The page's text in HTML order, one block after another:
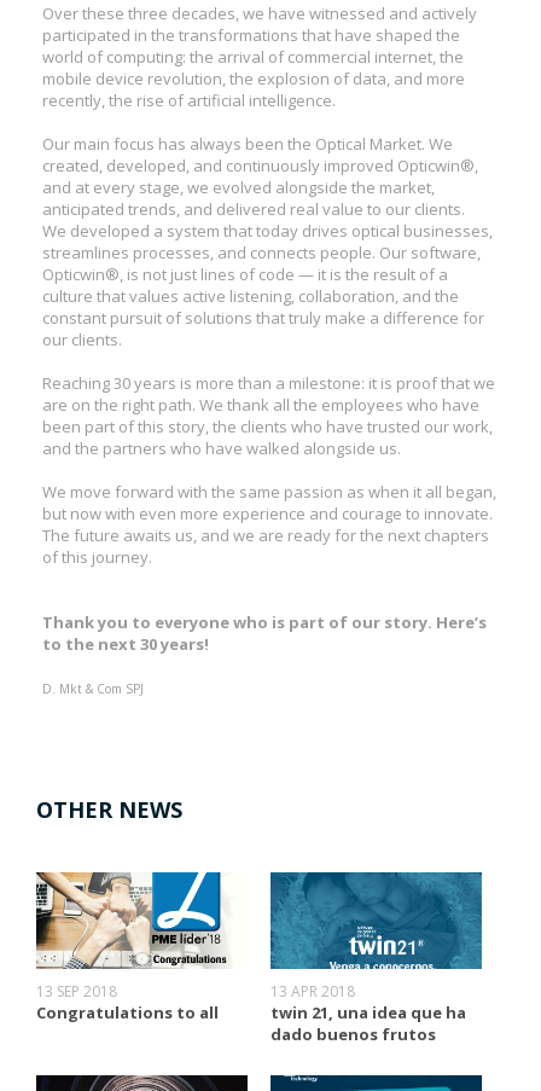
Over these three decades, we have witnessed and actively
participated in the transformations that have shaped the
world of computing: the arrival of commercial internet, the
mobile device revolution, the explosion of data, and more
recently, the rise of artificial intelligence.
Our main focus has always been the Optical Market. We
created, developed, and continuously improved Opticwin®,
and at every stage, we evolved alongside the market,
anticipated trends, and delivered real value to our clients.
We developed a system that today drives optical businesses,
streamlines processes, and connects people. Our software,
Opticwin®, is not just lines of code — it is the result of a
culture that values active listening, collaboration, and the
constant pursuit of solutions that truly make a difference for
our clients.
Reaching 30 years is more than a milestone: it is proof that we
are on the right path. We thank all the employees who have
been part of this story, the clients who have trusted our work,
and the partners who have walked alongside us.
We move forward with the same passion as when it all began,
but now with even more experience and courage to innovate.
The future awaits us, and we are ready for the next chapters
of this journey.
Thank you to everyone who is part of our story. Here’s
to the next 30 years!
D. Mkt & Com SPJ
OTHER NEWS
13 SEP 2018
Congratulations to all
13 APR 2018
twin 21, una idea que ha
dado buenos frutos